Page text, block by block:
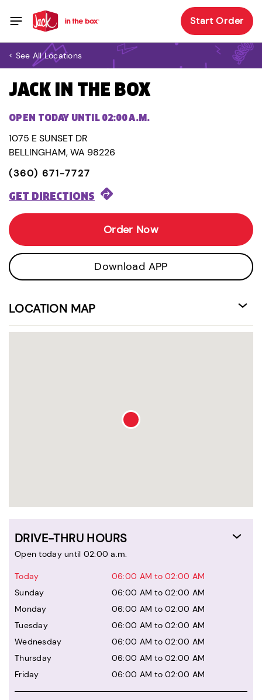
Start Order
< See All Locations
JACK IN THE BOX
OPEN TODAY UNTIL 02:00 A.M.
1075 E SUNSET DR
BELLINGHAM, WA 98226
(360) 671-7727
GET DIRECTIONS
Order Now
Download APP
LOCATION MAP
DRIVE-THRU HOURS
Open today until 02:00 a.m.
Today
06:00 AM to 02:00 AM
Sunday
06:00 AM to 02:00 AM
Monday
06:00 AM to 02:00 AM
Tuesday
06:00 AM to 02:00 AM
Wednesday
06:00 AM to 02:00 AM
Thursday
06:00 AM to 02:00 AM
Friday
06:00 AM to 02:00 AM